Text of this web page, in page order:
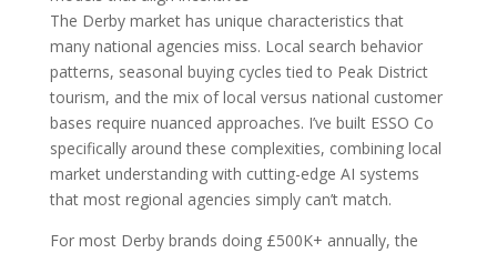
The Derby market has unique characteristics that
many national agencies miss. Local search behavior
patterns, seasonal buying cycles tied to Peak District
tourism, and the mix of local versus national customer
bases require nuanced approaches. I’ve built ESSO Co
specifically around these complexities, combining local
market understanding with cutting-edge AI systems
that most regional agencies simply can’t match.
For most Derby brands doing £500K+ annually, the